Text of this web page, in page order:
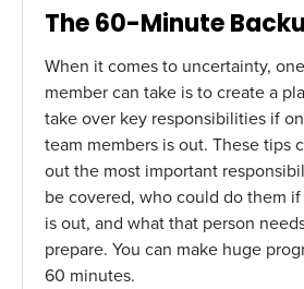
The 60-Minute
When it comes to uncertainty,
member can take is to create a
take over key responsibilities if
team members is out. These tips
out the most important
be covered, who could do them
is out, and what that person
prepare. You can make huge
60 minutes.